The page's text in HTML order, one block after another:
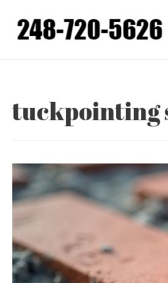
content
tuckpointing